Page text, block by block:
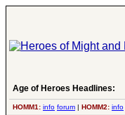
Age of Heroes Headlines:
HOMM1: info forum | HOMM2: info